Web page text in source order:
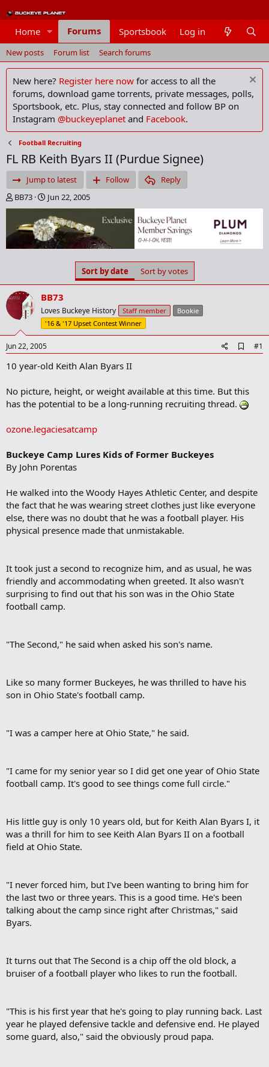
Home Forums Sportsbook Members
Log in
New posts Forum list Search forums
New here? Register here now for access to all the
forums, download game torrents, private messages, polls,
Sportsbook, etc. Plus, stay connected and follow BP on
Instagram @buckeyeplanet and Facebook.
Football Recruiting
FL RB Keith Byars II (Purdue Signee)
Jump to latest Follow
Reply
T
h
e
a
d
a
r
e
BB73
S
t
a
r
t
d
e
Jun 22, 2005
Sort by date Sort by votes
BB73
Loves Buckeye History Staff member
Bookie
'16 & '17 Upset Contest Winner
Jun 22, 2005
d
o
k
#1
10 year-old Keith Alan Byars II
No picture, height, or weight available at this time. But this
has the potential to be a long-running recruiting thread.
ozone.legaciesatcamp
Buckeye Camp Lures Kids of Former Buckeyes
By John Porentas
He walked into the Woody Hayes Athletic Center, and despite
the fact that he was wearing street clothes just like everyone
else, there was no doubt that he was a football player. His
physical presence made that unmistakable.​
It took just a second to recognize him, and as usual, he was
friendly and accommodating when greeted. It also wasn't
surprising to find out that his son was in the Ohio State
football camp.​
"The Second," he said when asked his son's name.​
Like so many former Buckeyes, he was thrilled to have his
son in Ohio State's football camp.​
"I was a camper here at Ohio State," he said.​
"I came for my senior year so I did get one year of Ohio State
football camp. It's good to see things come full circle."​
His little guy is only 10 years old, but for Keith Alan Byars I, it
was a thrill for him to see Keith Alan Byars II on a football
field at Ohio State.​
"I never forced him, but I've been wanting to bring him for
the last two or three years. This is a good time. He's been
talking about the camp since right after Christmas," said
Byars.​
It turns out that The Second is a chip off the old block, a
bruiser of a football player who likes to run the football.​
"This is his first year that he's going to play running back. Last
year he played defensive tackle and defensive end. He played
some guard, also," said the obviously proud papa.​